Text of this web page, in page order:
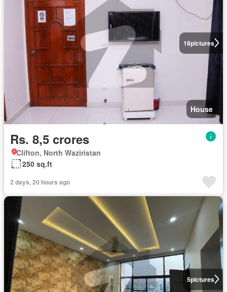
18pictures
House
Rs. 8,5 crores
Clifton, North Waziristan
250 sq.ft
2 days, 20 hours ago
5pictures